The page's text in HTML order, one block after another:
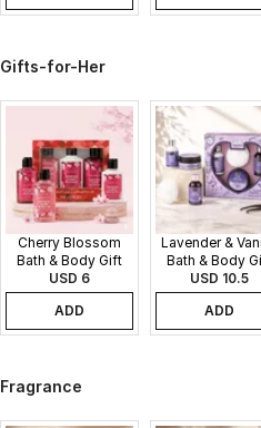
Gifts-for-Her
Cherry Blossom
Bath & Body Gift
Set
USD 6
ADD
Lavender &
Bath & Body
Set
USD 10.5
ADD
Fragrance